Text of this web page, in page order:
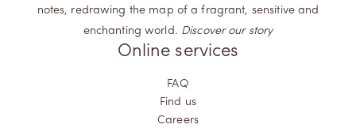
notes, redrawing the map of a fragrant, sensitive and
enchanting world. Discover our story
Online services
FAQ
Find us
Careers